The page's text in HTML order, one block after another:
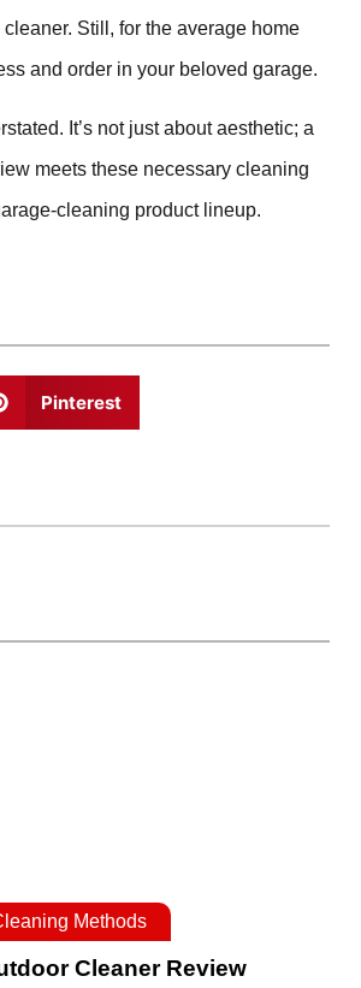
Still, for the average home
and order in your beloved garage.
It’s not just about aesthetic; a
meets these necessary cleaning
cleaning product lineup.
Pinterest
Methods
Cleaner Review